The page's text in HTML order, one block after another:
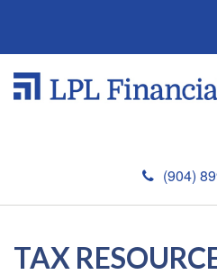
(904)
TAX